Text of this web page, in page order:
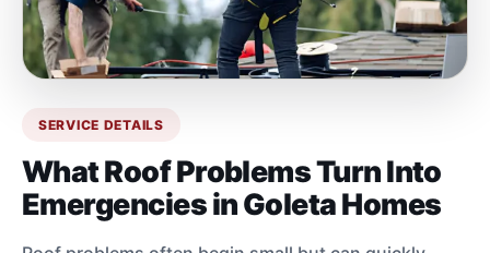
SERVICE DETAILS
What Roof Problems Turn Into
Emergencies in Goleta Homes